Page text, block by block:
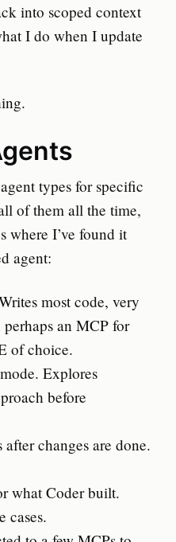
into scoped context
I do when I update
types for specific
of them all the time,
where I’ve found it
agent:
most code, very
an MCP for
of choice.
Explores
before
after changes are done.
what Coder built.
cases.